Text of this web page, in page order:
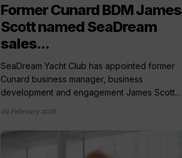
Former Cunard BDM James
Scott named SeaDream
sales...
SeaDream Yacht Club has appointed former
Cunard business manager, business
development and engagement James Scott...
09 February 2026